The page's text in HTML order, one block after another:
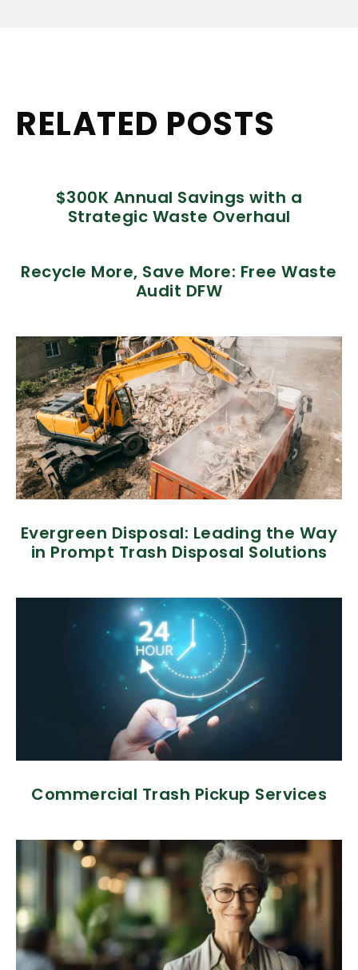
RELATED POSTS
$300K Annual Savings with a
Strategic Waste Overhaul
Recycle More, Save More: Free Waste
Audit DFW
Evergreen Disposal: Leading the Way
in Prompt Trash Disposal Solutions
Commercial Trash Pickup Services